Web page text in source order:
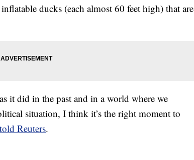
ducks (each almost 60 feet high) that are
it did in the past and in a world where we
situation, I think it’s the right moment to
told Reuters.